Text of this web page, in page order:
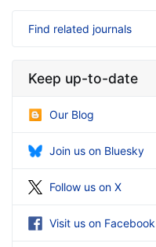
Find related journals
Keep up-to-date
Our Blog
Join us on Bluesky
Follow us on X
Visit us on Facebook